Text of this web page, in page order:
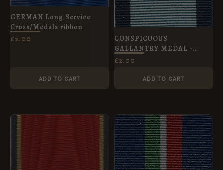
GERMAN Long Service
Cross/Medals ribbon
£2.00
ADD TO CART
CONSPICUOUS
GALLANTRY MEDAL -
R.A.F. Full Size Medal 32
£2.00
ADD TO CART